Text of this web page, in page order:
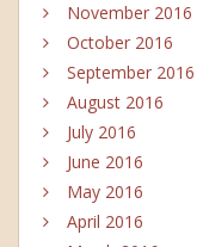
November 2016
October 2016
September 2016
August 2016
July 2016
June 2016
May 2016
April 2016